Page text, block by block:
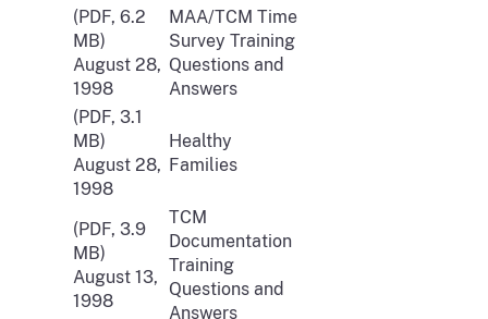
(PDF, 6.2
MB)
August 28,
1998
MAA/TCM Time
Survey Training
Questions and
Answers
(PDF, 3.1
MB)
August 28,
1998
Healthy
Families
(PDF, 3.9
MB)
August 13,
1998
TCM
Documentation
Training
Questions and
Answers